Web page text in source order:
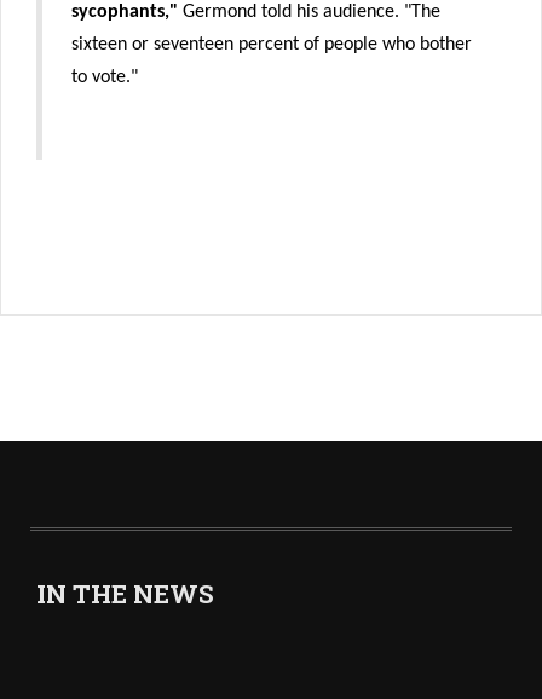
sycophants," Germond told his audience. "The
sixteen or seventeen percent of people who bother
to vote."
IN THE NEWS